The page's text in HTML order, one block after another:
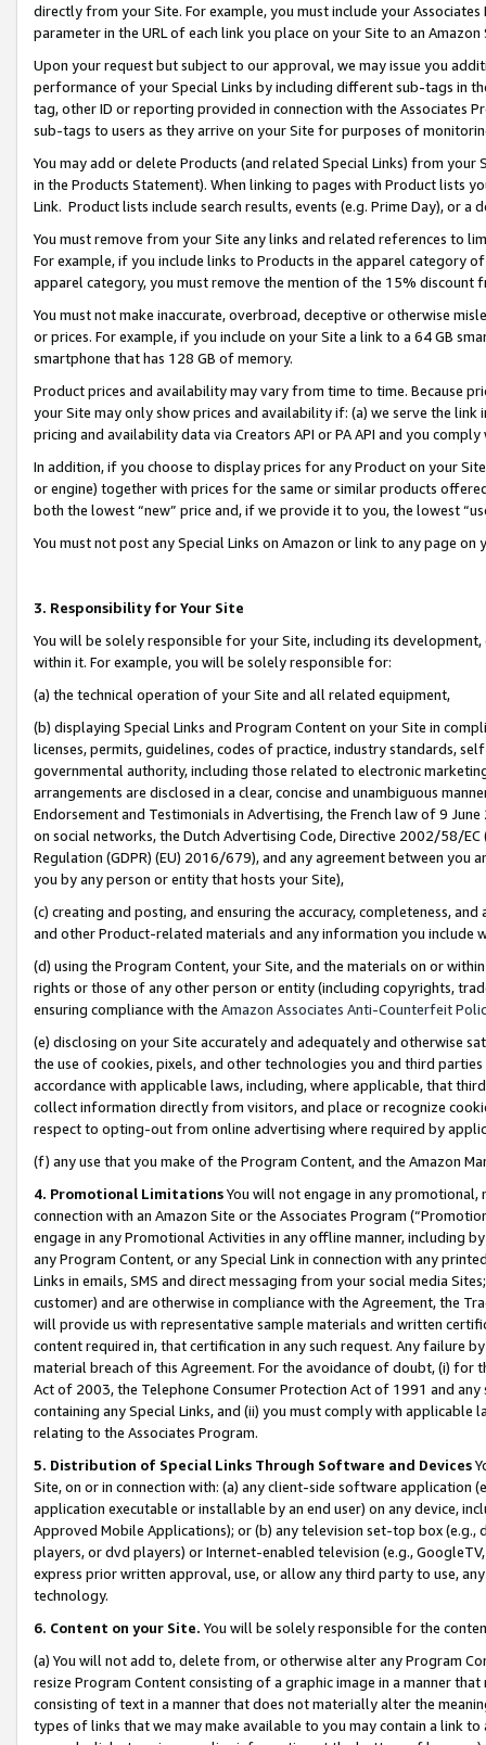
directly from your Site. For example, you must include your
parameter in the URL of each link you place on your Site to an
Upon your request but subject to our approval, we may issue you
performance of your Special Links by including different sub-tags in
tag, other ID or reporting provided in connection with the Associates
sub-tags to users as they arrive on your Site for purposes of
You may add or delete Products (and related Special Links) from
in the Products Statement). When linking to pages with Product lists
Link. Product lists include search results, events (e.g. Prime Day), or a
You must remove from your Site any links and related references to
For example, if you include links to Products in the apparel category
apparel category, you must remove the mention of the 15% discount
You must not make inaccurate, overbroad, deceptive or otherwise
or prices. For example, if you include on your Site a link to a 64 GB
smartphone that has 128 GB of memory.
Product prices and availability may vary from time to time. Because
your Site may only show prices and availability if: (a) we serve the
pricing and availability data via Creators API or PA API and you
In addition, if you choose to display prices for any Product on your
or engine) together with prices for the same or similar products
both the lowest “new” price and, if we provide it to you, the lowest
You must not post any Special Links on Amazon or link to any page
3. Responsibility for Your Site
You will be solely responsible for your Site, including its
within it. For example, you will be solely responsible for:
(a) the technical operation of your Site and all related equipment,
(b) displaying Special Links and Program Content on your Site in
licenses, permits, guidelines, codes of practice, industry standards,
governmental authority, including those related to electronic
arrangements are disclosed in a clear, concise and unambiguous
Endorsement and Testimonials in Advertising, the French law of 9
on social networks, the Dutch Advertising Code, Directive 2002/58/
Regulation (GDPR) (EU) 2016/679), and any agreement between
you by any person or entity that hosts your Site),
(c) creating and posting, and ensuring the accuracy, completeness,
and other Product-related materials and any information you include
(d) using the Program Content, your Site, and the materials on or
rights or those of any other person or entity (including copyrights,
ensuring compliance with the Amazon Associates Anti-Counterfeit
(e) disclosing on your Site accurately and adequately and otherwise
the use of cookies, pixels, and other technologies you and third
accordance with applicable laws, including, where applicable, that
collect information directly from visitors, and place or recognize
respect to opting-out from online advertising where required by
(f) any use that you make of the Program Content, and the Amazon
4. Promotional LimitationsYou will not engage in any
connection with an Amazon Site or the Associates Program
engage in any Promotional Activities in any offline manner, including
any Program Content, or any Special Link in connection with any
Links in emails, SMS and direct messaging from your social media
customer) and are otherwise in compliance with the Agreement, the
will provide us with representative sample materials and written
content required in, that certification in any such request. Any failure
material breach of this Agreement. For the avoidance of doubt, (i) for
Act of 2003, the Telephone Consumer Protection Act of 1991 and
containing any Special Links, and (ii) you must comply with
relating to the Associates Program.
5. Distribution of Special Links Through Software and Devices
Site, on or in connection with: (a) any client-side software application
application executable or installable by an end user) on any device,
Approved Mobile Applications); or (b) any television set-top box
players, or dvd players) or Internet-enabled television (e.g.,
express prior written approval, use, or allow any third party to use,
technology.
6. Content on your Site. You will be solely responsible for the
(a) You will not add to, delete from, or otherwise alter any Program
resize Program Content consisting of a graphic image in a manner
consisting of text in a manner that does not materially alter the
types of links that we may make available to you may contain a link